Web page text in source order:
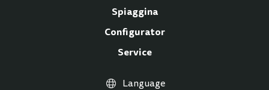
Spiaggina
Configurator
Service
Language